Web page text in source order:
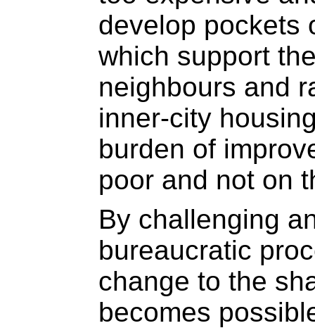
develop pockets
which support
neighbours and
inner-city
burden of
poor and not on
By challenging
bureaucratic
change to the
becomes